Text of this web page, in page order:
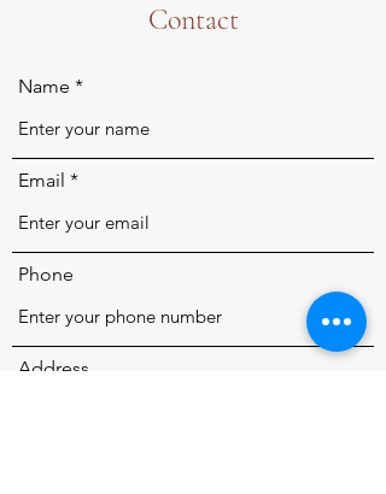
Contact
Name
Email
Phone
Address